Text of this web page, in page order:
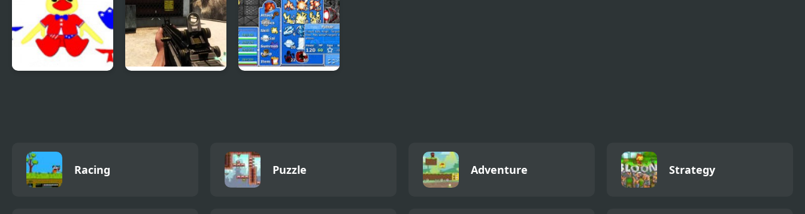
Racing Puzzle Adventure Strategy